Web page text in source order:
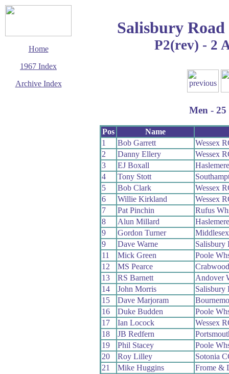
Home
1967 Index
Archive Index
Salisbury
P2(rev) - 2
Men - 25
Pos
Name
1
Bob Garrett
Wessex
2
Danny Ellery
Wessex
3
EJ Boxall
4
Tony Stott
5
Bob Clark
Wessex
6
Willie Kirkland
Wessex
7
Pat Pinchin
Rufus
8
Alun Millard
9
Gordon Turner
9
Dave Warne
Salisbury
11
Mick Green
Poole
12
MS Pearce
13
RS Barnett
Andover
14
John Morris
Salisbury
15
Dave Marjoram
16
Duke Budden
Poole
17
Ian Locock
Wessex
18
JB Redfern
19
Phil Stacey
Poole
20
Roy Lilley
Sotonia
21
Mike Huggins
Frome &